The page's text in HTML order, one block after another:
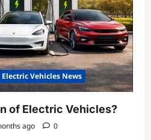
Electric Vehicles News
of Electric Vehicles?
ago 0